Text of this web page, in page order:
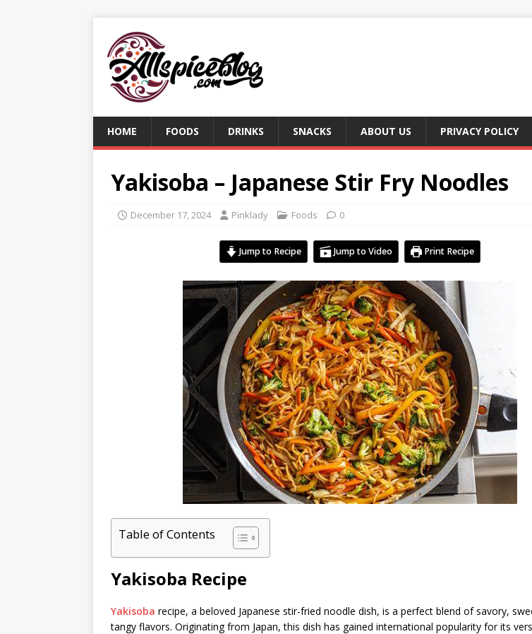
HOME FOODS DRINKS SNACKS ABOUT US PRIVACY POLICY
Yakisoba – Japanese Stir Fry Noodles
December 17, 2024 Pinklady Foods 0
Jump to Recipe Jump to Video Print Recipe
Table of Contents
Yakisoba Recipe
Yakisoba recipe, a beloved Japanese stir-fried noodle dish, is a perfect blend of savory,
tangy flavors. Originating from Japan, this dish has gained international popularity for its